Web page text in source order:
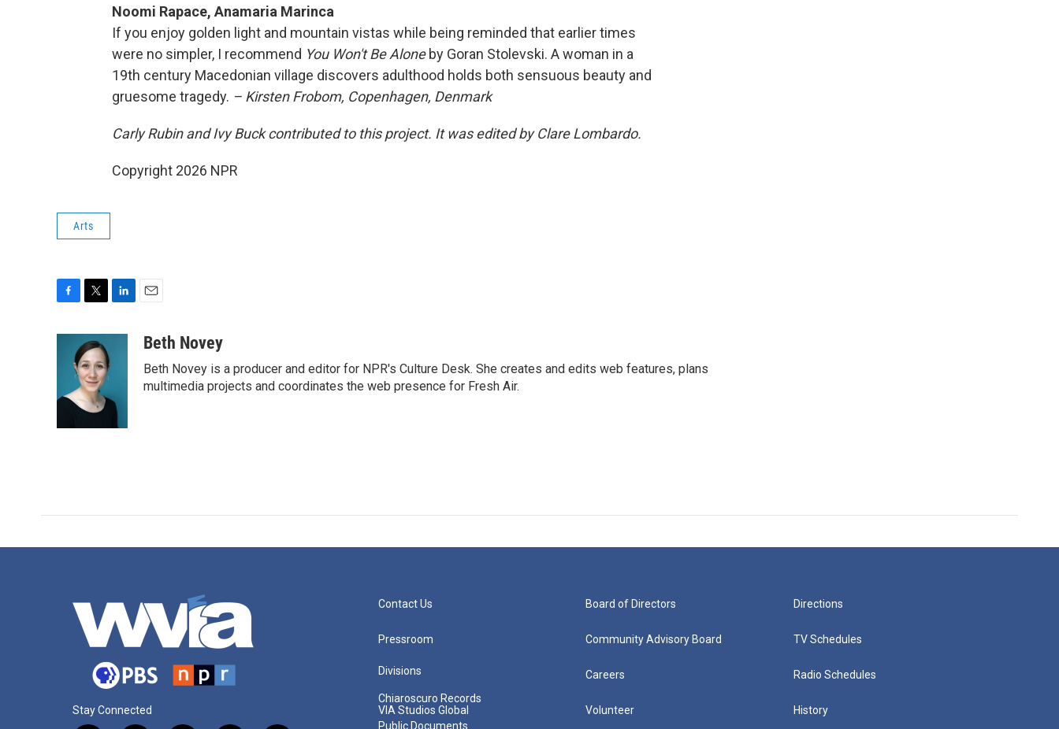
Noomi Rapace, Anamaria Marinca
If you enjoy golden light and mountain vistas while being reminded that earlier times
were no simpler, I recommend You Won't Be Aloneby Goran Stolevski. A woman in a
19th century Macedonian village discovers adulthood holds both sensuous beauty and
gruesome tragedy. – Kirsten Frobom, Copenhagen, Denmark
Carly Rubin and Ivy Buck contributed to this project. It was edited by Clare Lombardo.
Copyright 2026 NPR
Arts
o
i
t
t
e
r
I
aBeth Novey
Beth Novey is a producer and editor for NPR's Culture Desk. She creates and edits web features, plans
multimedia projects and coordinates the web presence for Fresh Air.
Stay Connected
Contact Us
Pressroom
Divisions
Chiaroscuro Records
VIA Studios Global
Public Documents
Board of Directors
Community Advisory Board
Careers
Volunteer
Directions
TV Schedules
Radio Schedules
History